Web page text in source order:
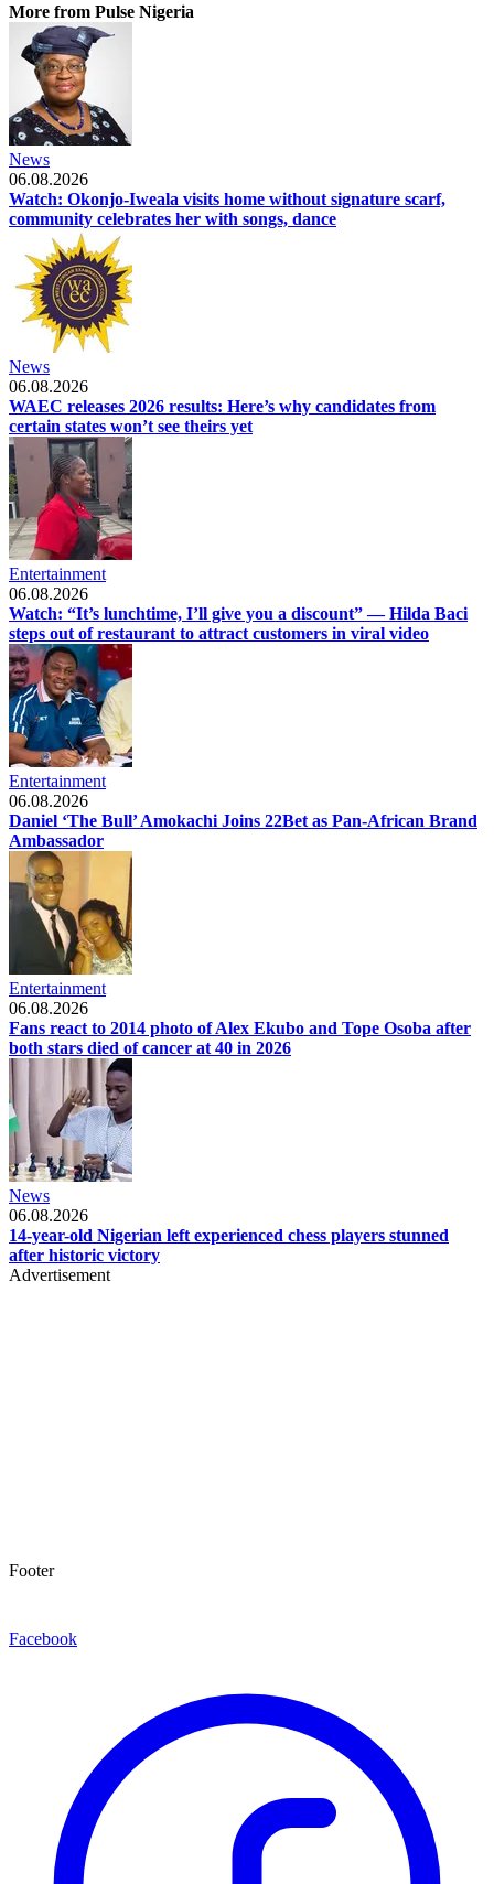
More from Pulse Nigeria
News
06.08.2026
Watch: Okonjo-Iweala visits home without signature scarf,
community celebrates her with songs, dance
News
06.08.2026
WAEC releases 2026 results: Here’s why candidates from
certain states won’t see theirs yet
Entertainment
06.08.2026
Watch: “It’s lunchtime, I’ll give you a discount” — Hilda Baci
steps out of restaurant to attract customers in viral video
Entertainment
06.08.2026
Daniel ‘The Bull’ Amokachi Joins 22Bet as Pan-African Brand
Ambassador
Entertainment
06.08.2026
Fans react to 2014 photo of Alex Ekubo and Tope Osoba after
both stars died of cancer at 40 in 2026
News
06.08.2026
14-year-old Nigerian left experienced chess players stunned
after historic victory
Advertisement
Footer
Facebook